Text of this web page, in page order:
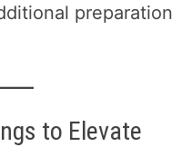
preparation
to Elevate